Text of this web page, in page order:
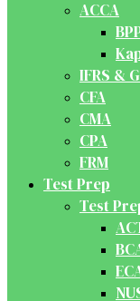
ACCA
IFRS &
CFA
CMA
CPA
FRM
Test Prep
Test